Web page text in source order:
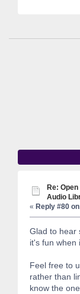
Re:
Audio
« Reply #80
Glad to hear
it's fun when
Feel free to
rather than
know the